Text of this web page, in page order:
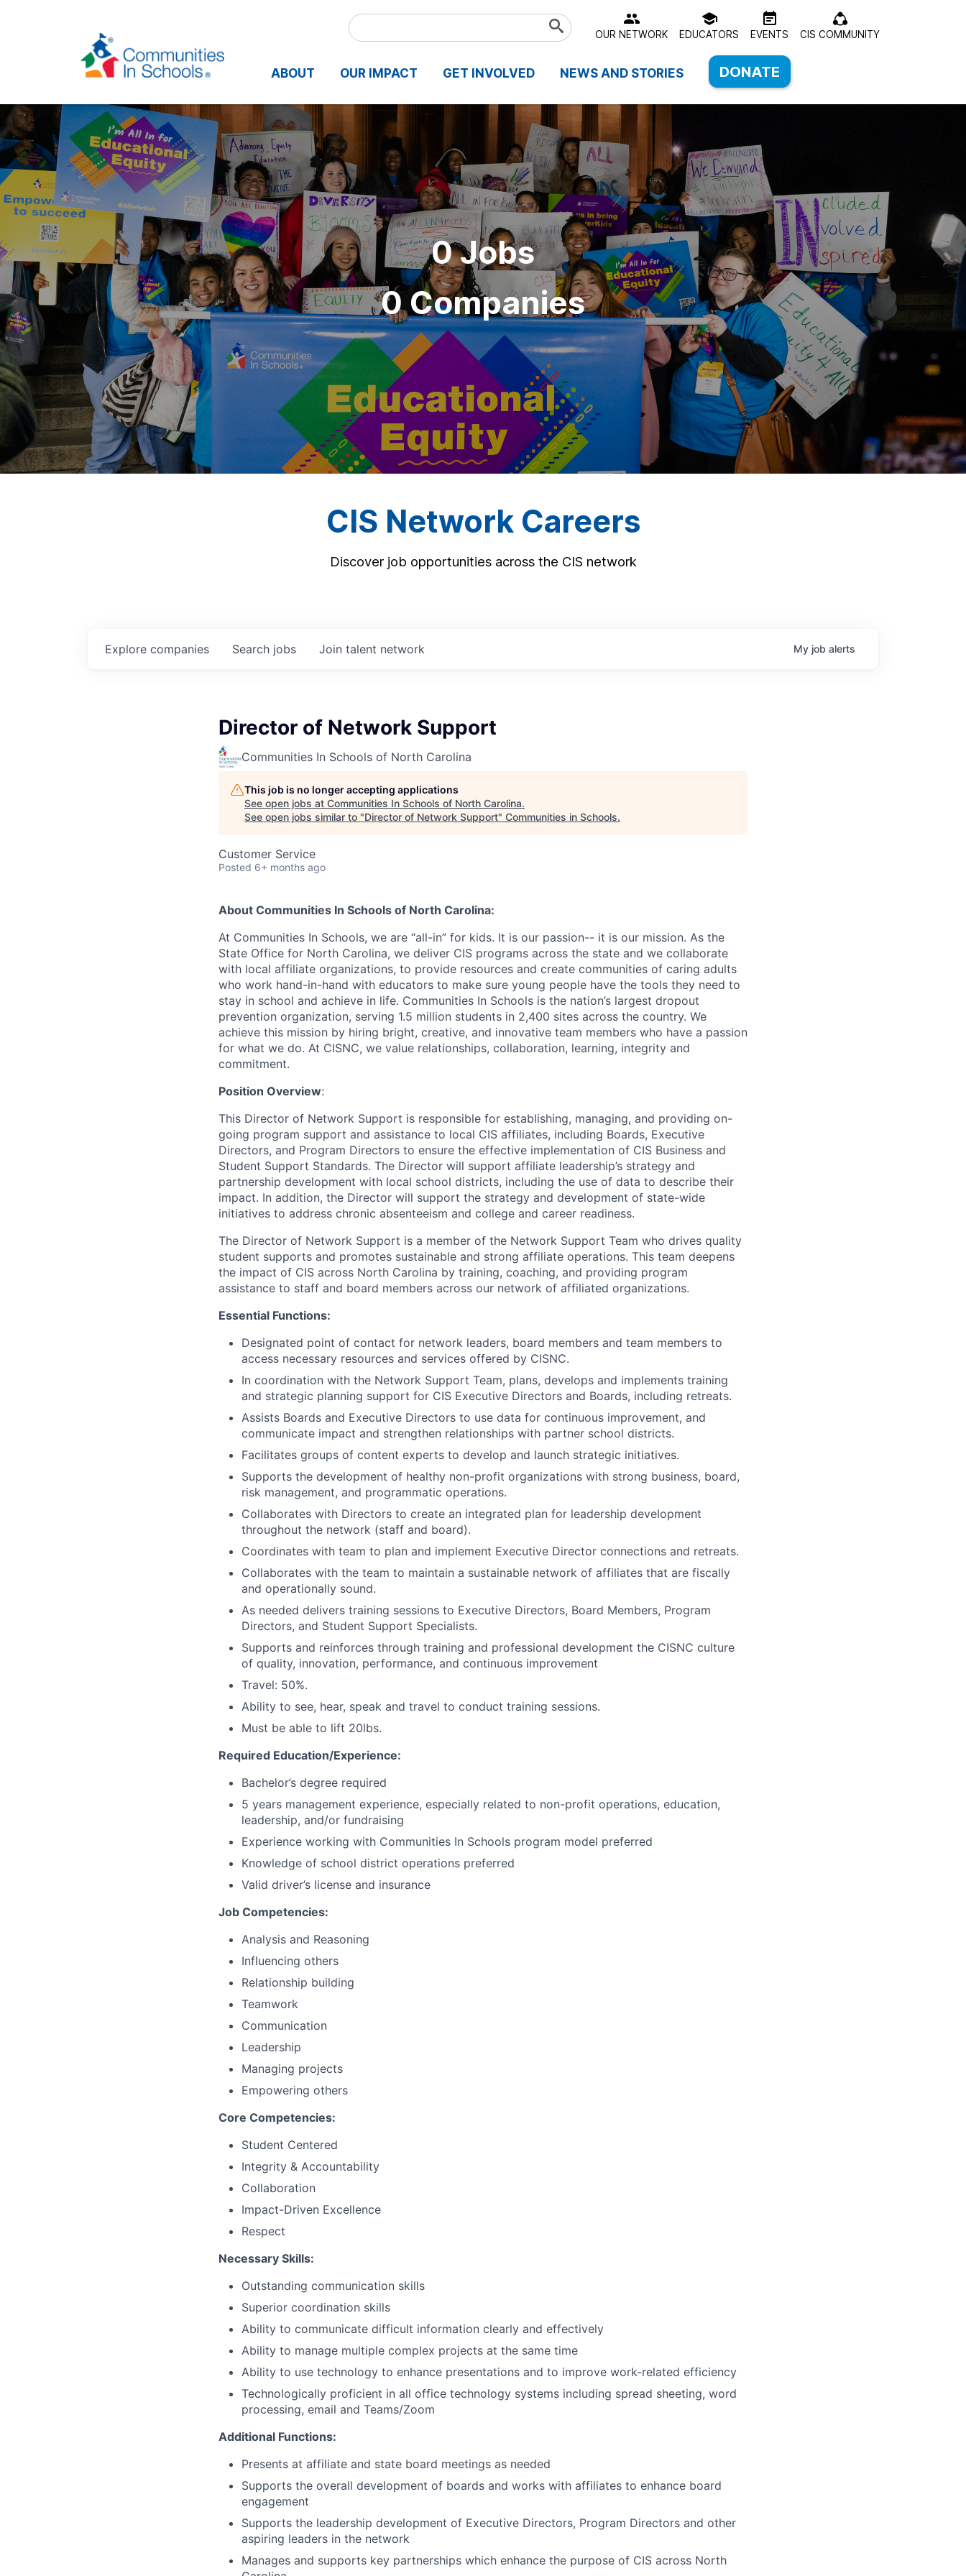
Search
Term
SubmitOUR NETWORK EDUCATORS EVENTS CIS COMMUNITY
ABOUT OUR IMPACT GET INVOLVED NEWS AND STORIES DONATE
0 Jobs
0 Companies
CIS Network Careers
Discover job opportunities across the CIS network
Search jobs
Explore companies Join talent network My job alerts
Director of Network Support
Communities In Schools of North Carolina
This job is no longer accepting applications
See open jobs at Communities In Schools of North Carolina.
See open jobs similar to "Director of Network Support" Communities in Schools.
Customer Service
Posted 6+ months ago
About Communities In Schools of North Carolina:
At Communities In Schools, we are “all-in” for kids. It is our passion-- it is our mission. As the
State Office for North Carolina, we deliver CIS programs across the state and we collaborate
with local affiliate organizations, to provide resources and create communities of caring adults
who work hand-in-hand with educators to make sure young people have the tools they need to
stay in school and achieve in life. Communities In Schools is the nation’s largest dropout
prevention organization, serving 1.5 million students in 2,400 sites across the country. We
achieve this mission by hiring bright, creative, and innovative team members who have a passion
for what we do. At CISNC, we value relationships, collaboration, learning, integrity and
commitment.
Position Overview:
This Director of Network Support is responsible for establishing, managing, and providing on-
going program support and assistance to local CIS affiliates, including Boards, Executive
Directors, and Program Directors to ensure the effective implementation of CIS Business and
Student Support Standards. The Director will support affiliate leadership’s strategy and
partnership development with local school districts, including the use of data to describe their
impact. In addition, the Director will support the strategy and development of state-wide
initiatives to address chronic absenteeism and college and career readiness.
The Director of Network Support is a member of the Network Support Team who drives quality
student supports and promotes sustainable and strong affiliate operations. This team deepens
the impact of CIS across North Carolina by training, coaching, and providing program
assistance to staff and board members across our network of affiliated organizations.
Essential Functions:
Designated point of contact for network leaders, board members and team members to
access necessary resources and services offered by CISNC.
In coordination with the Network Support Team, plans, develops and implements training
and strategic planning support for CIS Executive Directors and Boards, including retreats.
Assists Boards and Executive Directors to use data for continuous improvement, and
communicate impact and strengthen relationships with partner school districts.
Facilitates groups of content experts to develop and launch strategic initiatives.
Supports the development of healthy non-profit organizations with strong business, board,
risk management, and programmatic operations.
Collaborates with Directors to create an integrated plan for leadership development
throughout the network (staff and board).
Coordinates with team to plan and implement Executive Director connections and retreats.
Collaborates with the team to maintain a sustainable network of affiliates that are fiscally
and operationally sound.
As needed delivers training sessions to Executive Directors, Board Members, Program
Directors, and Student Support Specialists.
Supports and reinforces through training and professional development the CISNC culture
of quality, innovation, performance, and continuous improvement
Travel: 50%.
Ability to see, hear, speak and travel to conduct training sessions.
Must be able to lift 20lbs.
Required Education/Experience:
Bachelor’s degree required
5 years management experience, especially related to non-profit operations, education,
leadership, and/or fundraising
Experience working with Communities In Schools program model preferred
Knowledge of school district operations preferred
Valid driver’s license and insurance
Job Competencies:
Analysis and Reasoning
Influencing others
Relationship building
Teamwork
Communication
Leadership
Managing projects
Empowering others
Core Competencies:
Student Centered
Integrity & Accountability
Collaboration
Impact-Driven Excellence
Respect
Necessary Skills:
Outstanding communication skills
Superior coordination skills
Ability to communicate difficult information clearly and effectively
Ability to manage multiple complex projects at the same time
Ability to use technology to enhance presentations and to improve work-related efficiency
Technologically proficient in all office technology systems including spread sheeting, word
processing, email and Teams/Zoom
Additional Functions:
Presents at affiliate and state board meetings as needed
Supports the overall development of boards and works with affiliates to enhance board
engagement
Supports the leadership development of Executive Directors, Program Directors and other
aspiring leaders in the network
Manages and supports key partnerships which enhance the purpose of CIS across North